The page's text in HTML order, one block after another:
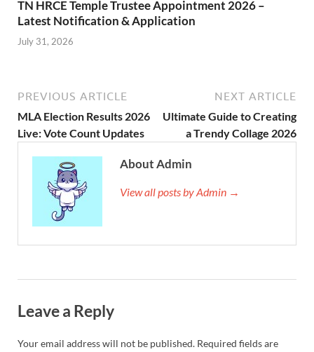
TN HRCE Temple Trustee Appointment 2026 –
Latest Notification & Application
July 31, 2026
PREVIOUS ARTICLE
MLA Election Results 2026
Live: Vote Count Updates
NEXT ARTICLE
Ultimate Guide to Creating
a Trendy Collage 2026
About Admin
View all posts by Admin →
Leave a Reply
Your email address will not be published. Required fields are